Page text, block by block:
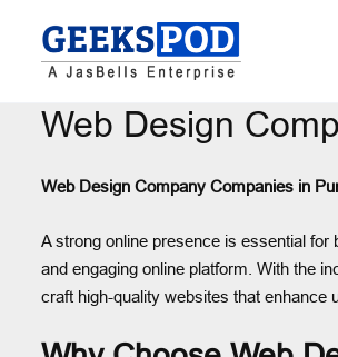
Web Design
Web Design Company Companies in
A strong online presence is essential for
and engaging online platform. With the
craft high-quality websites that enhance